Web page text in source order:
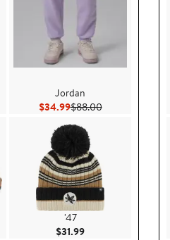
$74.99
$148.00
Jordan
$34.99Current Price $34.99
$88.00Previous Price
'47
$31.99Current Price $31.99